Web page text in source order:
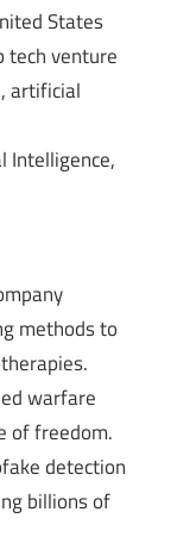
States
tech venture
artificial
Intelligence,
methods to
warfare
of freedom.
detection
billions of